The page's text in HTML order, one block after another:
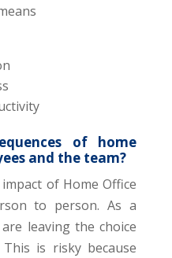
of home
and the team?
of Home Office
to person. As a
leaving the choice
is risky because